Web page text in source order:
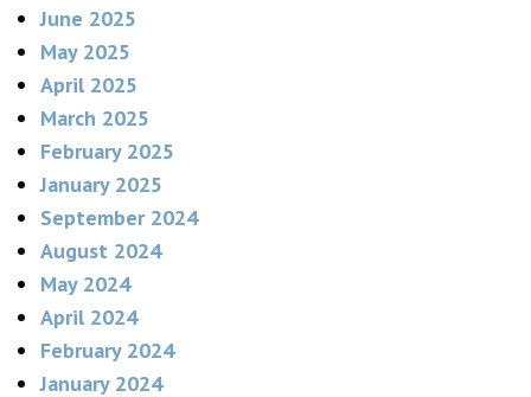
June 2025
May 2025
April 2025
March 2025
February 2025
January 2025
September 2024
August 2024
May 2024
April 2024
February 2024
January 2024